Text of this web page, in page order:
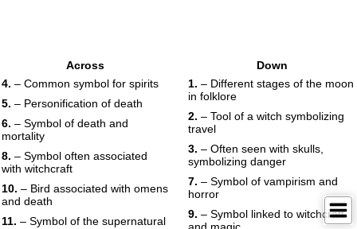
Across
4. – Common symbol for spirits
5. – Personification of death
6. – Symbol of death and
mortality
8. – Symbol often associated
with witchcraft
10. – Bird associated with omens
and death
11. – Symbol of the supernatural
Down
1. – Different stages of the moon
in folklore
2. – Tool of a witch symbolizing
travel
3. – Often seen with skulls,
symbolizing danger
7. – Symbol of vampirism and
horror
9. – Symbol linked to witchcraft